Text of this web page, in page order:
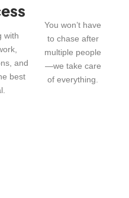
with
and
best
You won’t have
to chase after
multiple people
—we take care
of everything.